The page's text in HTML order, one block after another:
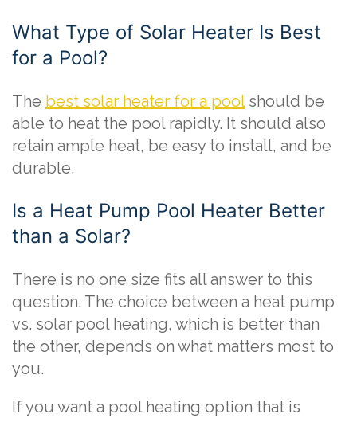
What Type of Solar Heater Is Best
for a Pool?
The best solar heater for a poolshould be
able to heat the pool rapidly. It should also
retain ample heat, be easy to install, and be
durable.
Is a Heat Pump Pool Heater Better
than a Solar?
There is no one size fits all answer to this
question. The choice between a heat pump
vs. solar pool heating, which is better than
the other, depends on what matters most to
you.
If you want a pool heating option that is